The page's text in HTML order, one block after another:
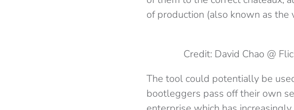
of production (also known as the
Credit: David Chao @
The tool could potentially be
bootleggers pass off their own